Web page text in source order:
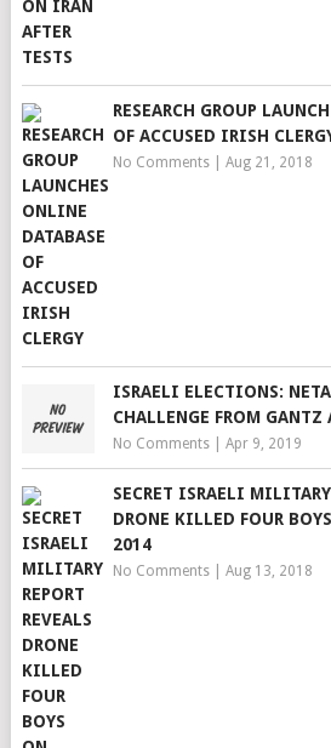
RESEARCH GROUP
OF ACCUSED IRISH
No Comments| Aug 21, 2018
ISRAELI ELECTIONS:
CHALLENGE FROM GANTZ
No Comments| Apr 9, 2019
SECRET ISRAELI MILITARY
DRONE KILLED FOUR
2014
No Comments| Aug 13, 2018